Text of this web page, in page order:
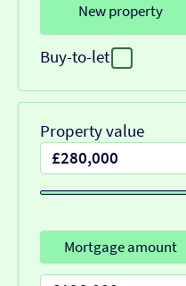
New property
Buy-to-let
Property value
Mortgage amount